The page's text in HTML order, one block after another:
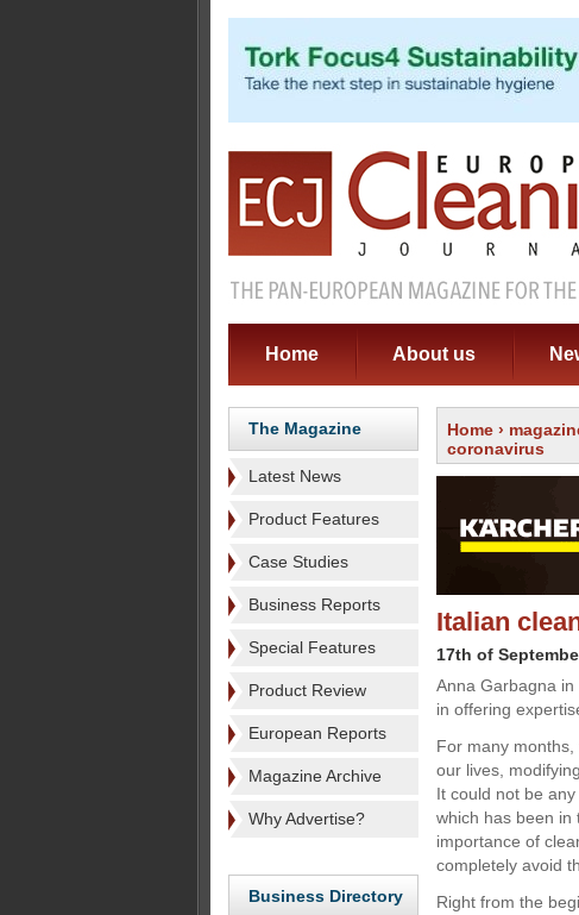
Home About us
The Magazine
Latest News
Product Features
Case Studies
Business Reports
Special Features
Product Review
European Reports
Magazine Archive
Why Advertise?
Business Directory
Home ›
coronavirus
Italian
17th of
Anna Garbagna
in offering
For many
our lives,
It could not be
which has been in
importance of
completely avoid
Right from the